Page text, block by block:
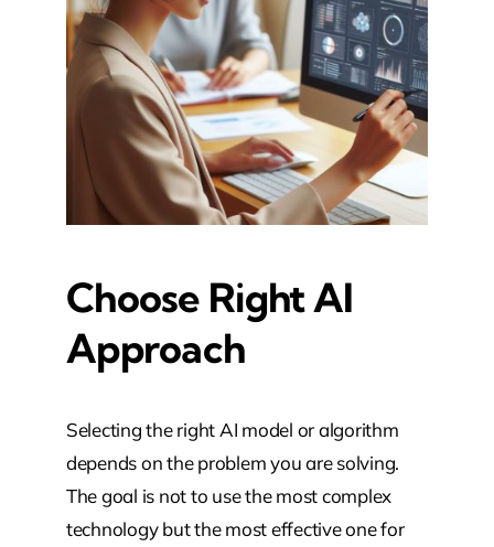
Choose Right AI
Approach
Selecting the right AI model or algorithm
depends on the problem you are solving.
The goal is not to use the most complex
technology but the most effective one for